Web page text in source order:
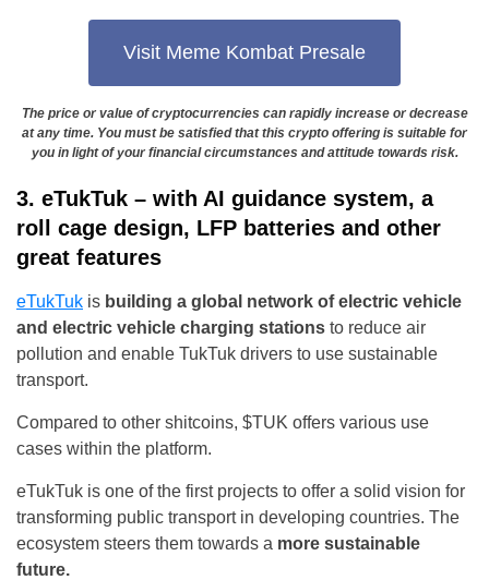
Visit Meme Kombat Presale
The price or value of cryptocurrencies can rapidly increase or decrease
at any time. You must be satisfied that this crypto offering is suitable for
you in light of your financial circumstances and attitude towards risk.
3. eTukTuk – with AI guidance system, a
roll cage design, LFP batteries and other
great features
eTukTuk is building a global network of electric vehicle
and electric vehicle charging stations to reduce air
pollution and enable TukTuk drivers to use sustainable
transport.
Compared to other shitcoins, $TUK offers various use
cases within the platform.
eTukTuk is one of the first projects to offer a solid vision for
transforming public transport in developing countries. The
ecosystem steers them towards a more sustainable
future.